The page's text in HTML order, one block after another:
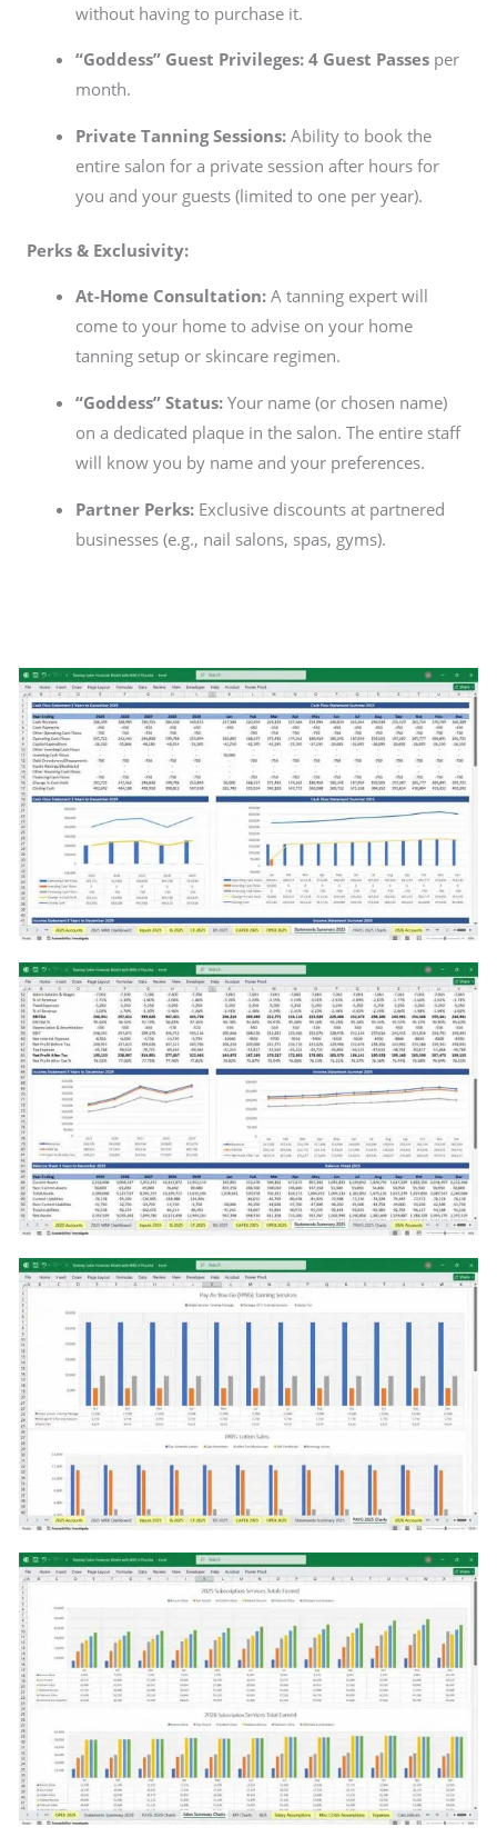
without having to purchase it.
“Goddess” Guest Privileges: 4 Guest Passesper
month.
Private Tanning Sessions:Ability to book the
entire salon for a private session after hours for
you and your guests (limited to one per year).
Perks & Exclusivity:
At-Home Consultation:A tanning expert will
come to your home to advise on your home
tanning setup or skincare regimen.
“Goddess” Status:Your name (or chosen name)
on a dedicated plaque in the salon. The entire staff
will know you by name and your preferences.
Partner Perks:Exclusive discounts at partnered
businesses (e.g., nail salons, spas, gyms).